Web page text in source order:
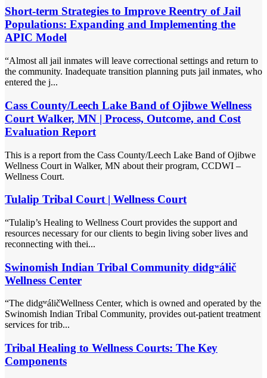
Short-term Strategies to Improve Reentry of Jail
Populations: Expanding and Implementing the
APIC Model
“Almost all jail inmates will leave correctional settings and return to
the community. Inadequate transition planning puts jail inmates, who
entered the j...
Cass County/Leech Lake Band of Ojibwe Wellness
Court Walker, MN | Process, Outcome, and Cost
Evaluation Report
This is a report from the Cass County/Leech Lake Band of Ojibwe
Wellness Court in Walker, MN about their program, CCDWI –
Wellness Court.
Tulalip Tribal Court | Wellness Court
“Tulalip’s Healing to Wellness Court provides the support and
resources necessary for our clients to begin living sober lives and
reconnecting with thei...
Swinomish Indian Tribal Community didgʷálič
Wellness Center
“The didgʷáličWellness Center, which is owned and operated by the
Swinomish Indian Tribal Community, provides out-patient treatment
services for trib...
Tribal Healing to Wellness Courts: The Key
Components